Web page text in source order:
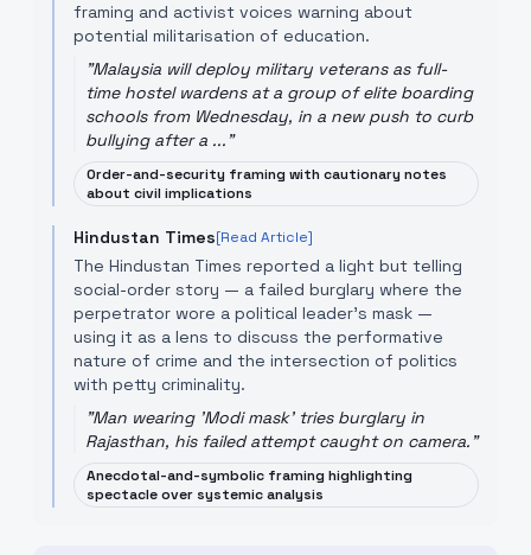
framing and activist voices warning about
potential militarisation of education.
"Malaysia will deploy military veterans as full-
time hostel wardens at a group of elite boarding
schools from Wednesday, in a new push to curb
bullying after a ..."
Order-and-security framing with cautionary notes
about civil implications
Hindustan Times[Read Article]
The Hindustan Times reported a light but telling
social-order story — a failed burglary where the
perpetrator wore a political leader’s mask —
using it as a lens to discuss the performative
nature of crime and the intersection of politics
with petty criminality.
"Man wearing 'Modi mask' tries burglary in
Rajasthan, his failed attempt caught on camera."
Anecdotal-and-symbolic framing highlighting
spectacle over systemic analysis